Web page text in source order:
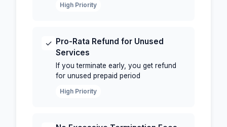
High Priority
✓ Pro-Rata Refund for Unused
Services
If you terminate early, you get refund
for unused prepaid period
High Priority